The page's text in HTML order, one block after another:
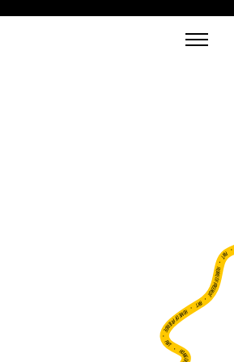
FWT •
HOME OF FREERIDE
•
FWT •
HOME OF FREERIDE
•
FWT •